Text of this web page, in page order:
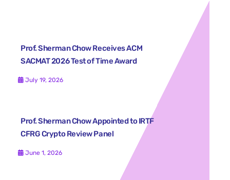
Prof. Sherman Chow Receives ACM
SACMAT 2026 Test of Time Award
July 19, 2026
Prof. Sherman Chow Appointed to IRTF
CFRG Crypto Review Panel
June 1, 2026